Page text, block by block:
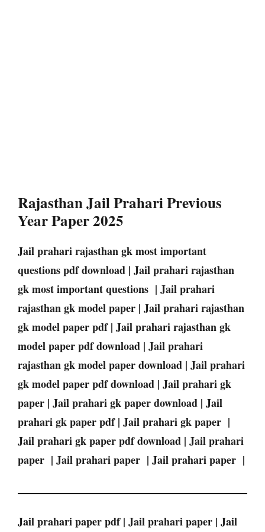
Rajasthan Jail Prahari Previous
Year Paper 2025
Jail prahari rajasthan gk most important
questions pdf download | Jail prahari rajasthan
gk most important questions | Jail prahari
rajasthan gk model paper | Jail prahari rajasthan
gk model paper pdf | Jail prahari rajasthan gk
model paper pdf download | Jail prahari
rajasthan gk model paper download | Jail prahari
gk model paper pdf download | Jail prahari gk
paper | Jail prahari gk paper download | Jail
prahari gk paper pdf | Jail prahari gk paper |
Jail prahari gk paper pdf download | Jail prahari
paper | Jail prahari paper | Jail prahari paper |
Jail prahari paper pdf | Jail prahari paper | Jail